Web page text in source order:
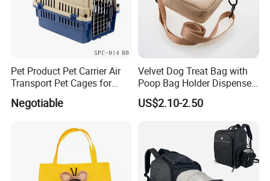
Pet Product Pet Carrier Air
Transport Pet Cages for
Travelling and Outdoors
Spc-014 Bb
Negotiable
Velvet Dog Treat Bag with
Poop Bag Holder Dispenser
Portable Pet Snack Training
Pouch Tote
US$2.10-2.50